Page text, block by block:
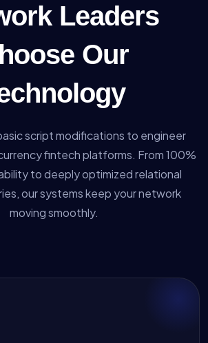
Leaders
Our
script modifications to engineer
fintech platforms. From 100%
to deeply optimized relational
our systems keep your network
moving smoothly.